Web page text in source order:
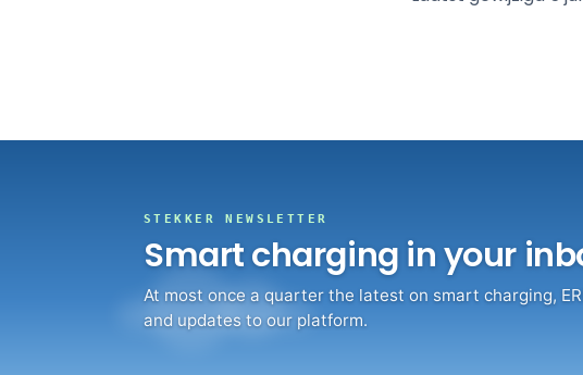
STEKKER NEWSLETTER
Smart charging in your
At most once a quarter the latest on smart charging,
and updates to our platform.
What Stekker costs and what you earn